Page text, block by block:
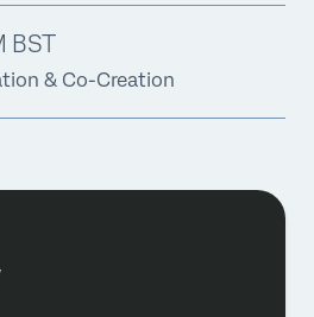
BST
& Co-Creation